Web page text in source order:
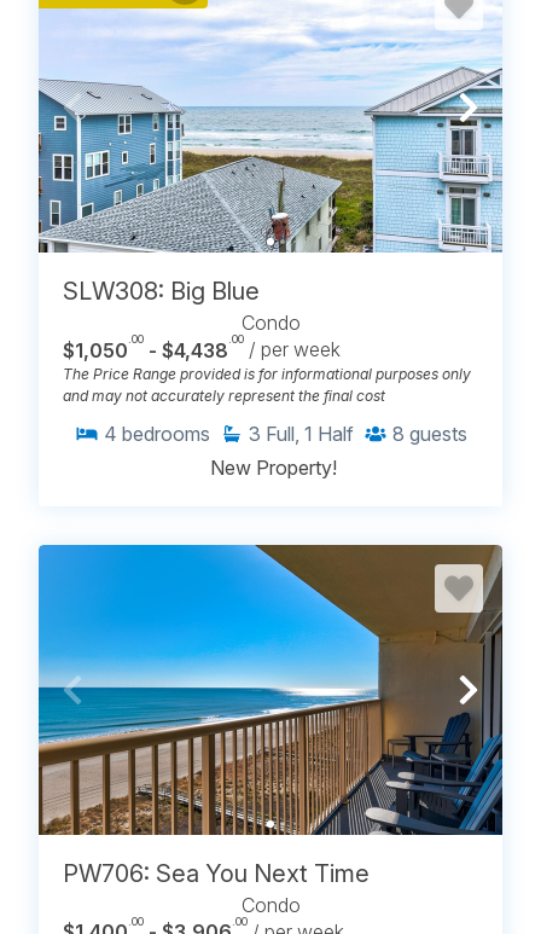
SLW308: Big Blue
Condo
$1,050.00 - $4,438.00 / per week
The Price Range provided is for informational purposes only
and may not accurately represent the final cost
4 bedrooms 3 Full, 1 Half 8 guests
New Property!
PW706: Sea You Next Time
Condo
.00 .00